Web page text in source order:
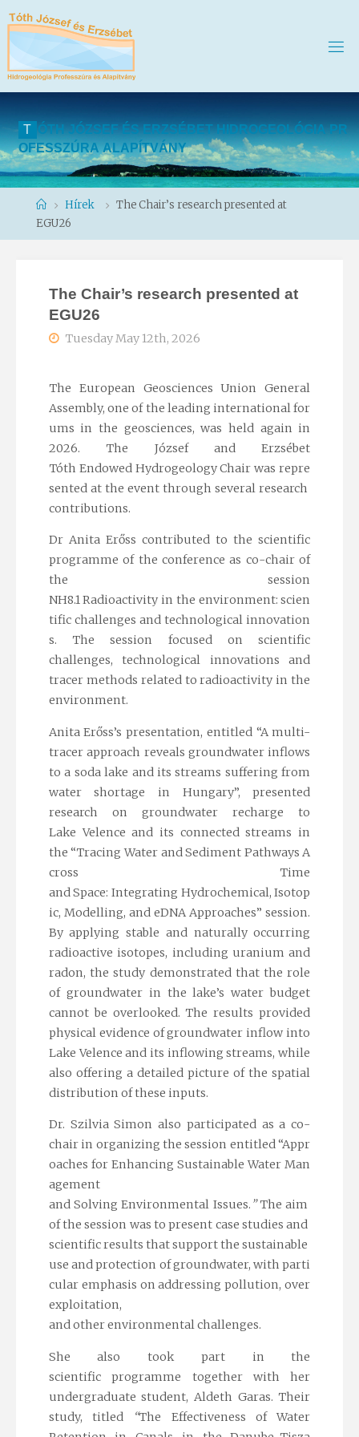
T ÓT H J ÓZS E F ÉS E RZSÉ BET H DROG EOLÓG A P R
OFESSZÚ RA ALAPÍTVÁNY
HomeHírek
The Chair’s research presented at
EGU26
The Chair’s research presented at
EGU26
Tuesday May 12th, 2026
The European Geosciences Union General
Assembly, one of the leading international for
ums in the geosciences, was held again in
2026. The József and Erzsébet
Tóth Endowed Hydrogeology Chair was repre
sented at the event through several research
contributions.
Dr Anita Erőss contributed to the scientific
programme of the conference as co-chair of
the session
NH8.1 Radioactivity in the environment: scien
tific challenges and technological innovation
s. The session focused on scientific
challenges, technological innovations and
tracer methods related to radioactivity in the
environment.
Anita Erőss’s presentation, entitled “A multi-
tracer approach reveals groundwater inflows
to a soda lake and its streams suffering from
water shortage in Hungary”, presented
research on groundwater recharge to
Lake Velence and its connected streams in
the“Tracing Water and Sediment Pathways A
cross Time
and Space: Integrating Hydrochemical, Isotop
ic, Modelling, and eDNA Approaches” session.
By applying stable and naturally occurring
radioactive isotopes, including uranium and
radon, the study demonstrated that the role
of groundwater in the lake’s water budget
cannot be overlooked. The results provided
physical evidence of groundwater inflow into
Lake Velence and its inflowing streams, while
also offering a detailed picture of the spatial
distribution of these inputs.
Dr. Szilvia Simon also participated as a co-
chair in organizing the session entitled“Appr
oaches for Enhancing Sustainable Water Man
agement
and Solving Environmental Issues. ”The aim
of the session was to present case studies and
scientific results that support the sustainable
use and protection of groundwater, with parti
cular emphasis on addressing pollution, over
exploitation,
and other environmental challenges.
She also took part in the
scientific programme together with her
undergraduate student, Aldeth Garas. Their
study, titled
“The Effectiveness of Water